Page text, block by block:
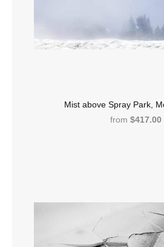
Mist above Spray Park,
from $417.00